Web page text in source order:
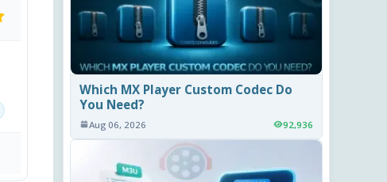
Which MX Player Custom Codec Do
You Need?
Aug 06, 2026 92,936